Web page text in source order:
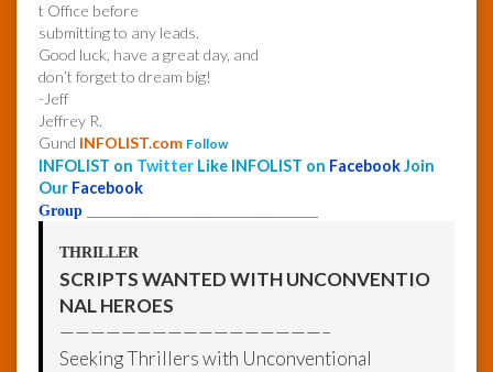
t Office before
submitting to any leads.
Good luck, have a great day, and
don’t forget to dream big!
-Jeff
Jeffrey R.
Gund INFOLIST.com Follow
INFOLIST on Twitter Like INFOLIST on FacebookJoin
Our Facebook
Group
THRILLER
SCRIPTS WANTED WITH UNCONVENTIO
NAL HEROES
—————————————————–
Seeking Thrillers with Unconventional